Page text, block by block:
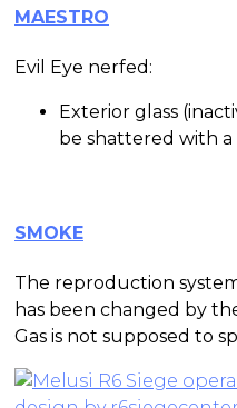
MAESTRO
Evil Eye nerfed:
Exterior glass
be shattered with
SMOKE
The reproduction
has been changed by
Gas is not supposed to